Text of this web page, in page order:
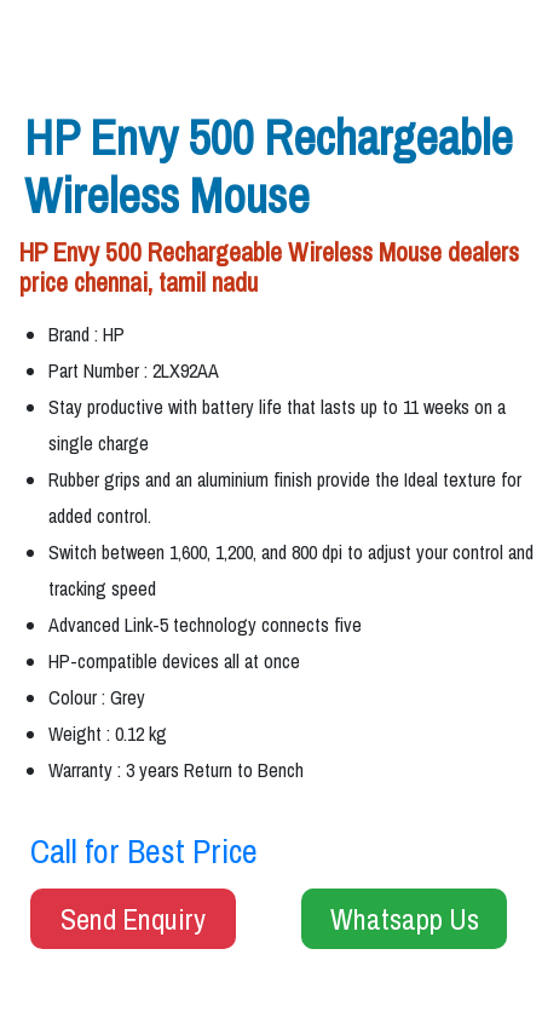
HP Envy 500 Rechargeable
Wireless Mouse
HP Envy 500 Rechargeable Wireless Mouse dealers
price chennai, tamil nadu
Brand : HP
Part Number : 2LX92AA
Stay productive with battery life that lasts up to 11 weeks on a
single charge
Rubber grips and an aluminium finish provide the Ideal texture for
added control.
Switch between 1,600, 1,200, and 800 dpi to adjust your control and
tracking speed
Advanced Link-5 technology connects five
HP-compatible devices all at once
Colour : Grey
Weight : 0.12 kg
Warranty : 3 years Return to Bench
Call for Best Price
Send Enquiry Whatsapp Us